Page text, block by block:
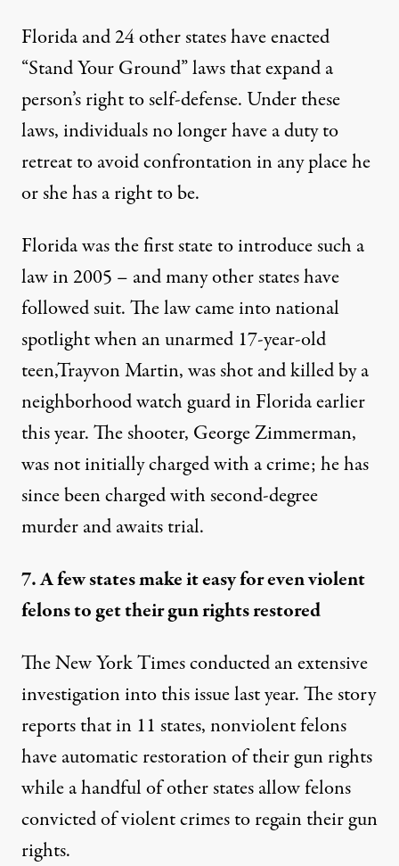
Florida and 24 other states have enacted
“Stand Your Ground” laws thatexpand a
person’s right to self-defense. Under these
laws, individuals no longer have a duty to
retreat to avoid confrontation in any place he
or she has a right to be.
Florida was the first state to introduce such a
law in 2005 – and many other states have
followed suit. The law came into national
spotlight when an unarmed 17-year-old
teen,Trayvon Martin, was shot and killed by a
neighborhood watch guard in Florida earlier
this year. The shooter, George Zimmerman,
was not initially charged with a crime; he has
since been charged with second-degree
murder and awaits trial.
7. A few states make it easy for even violent
felons to get their gun rights restored
The New York Timesconducted an extensive
investigationinto this issue last year. The story
reports that in 11 states, nonviolent felons
have automatic restoration of their gun rights
while a handful of other states allow felons
convicted of violent crimes to regain their gun
rights.